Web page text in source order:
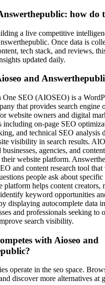
how do
a live competitive
Once data is
tech stack, and reviews,
updated daily.
and
SEO (AIOSEO) is a
that provides search engine
website owners and digital
including on-page SEO
and technical SEO analysis
visibility in search results.
agencies, and
their website platform.
and content research tool that
people ask about
platform helps content creators,
keyword opportunities
displaying autocomplete data
and professionals seeking to
search visibility.
with Aioseo and
operate in the seo space.
discover more alternatives at